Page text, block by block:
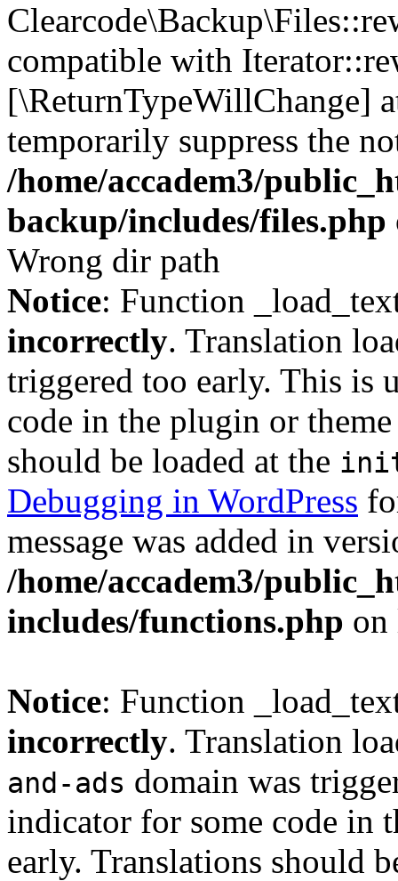
compatible with
[\ReturnTypeWillChange]
temporarily suppress the
/home/accadem3/
backup/includes/files.php
Wrong dir path
Notice: Function
incorrectly. Translation
triggered too early. This is
code in the plugin or
should be loaded at the
Debugging in WordPress
message was added in
/home/accadem3/
includes/functions.php
Notice: Function
incorrectly. Translation
and-ads domain was
indicator for some code in
early. Translations should